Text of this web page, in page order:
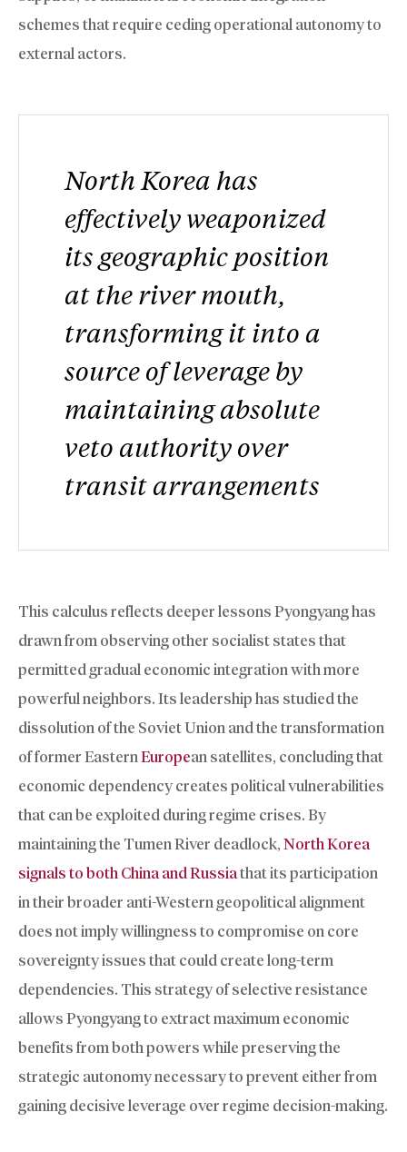
schemes that require ceding operational autonomy to
external actors.
North Korea has
effectively weaponized
its geographic position
at the river mouth,
transforming it into a
source of leverage by
maintaining absolute
veto authority over
transit arrangements
This calculus reflects deeper lessons Pyongyang has
drawn from observing other socialist states that
permitted gradual economic integration with more
powerful neighbors. Its leadership has studied the
dissolution of the Soviet Union and the transformation
of former EasternEuropean satellites, concluding that
economic dependency creates political vulnerabilities
that can be exploited during regime crises. By
maintaining the Tumen River deadlock, North Korea
signals to both China and Russiathat its participation
in their broader anti-Western geopolitical alignment
does not imply willingness to compromise on core
sovereignty issues that could create long-term
dependencies. This strategy of selective resistance
allows Pyongyang to extract maximum economic
benefits from both powers while preserving the
strategic autonomy necessary to prevent either from
gaining decisive leverage over regime decision-making.